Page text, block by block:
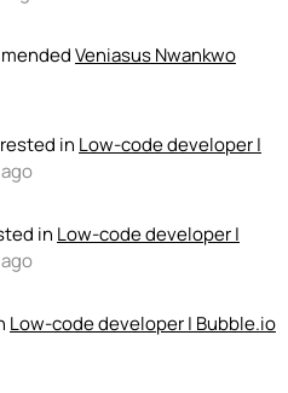
Veniasus Nwankwo
in Low-code developer |
in Low-code developer |
Low-code developer | Bubble.io